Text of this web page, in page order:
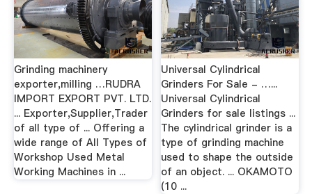
Grinding machinery
exporter,milling …RUDRA
IMPORT EXPORT PVT. LTD.
... Exporter,Supplier,Trader
of all type of ... Offering a
wide range of All Types of
Workshop Used Metal
Working Machines in ...
Universal Cylindrical
Grinders For Sale - …...
Universal Cylindrical
Grinders for sale listings ...
The cylindrical grinder is a
type of grinding machine
used to shape the outside
of an object. ... OKAMOTO
(10 ...